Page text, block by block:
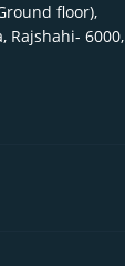
floor),
Rajshahi- 6000,